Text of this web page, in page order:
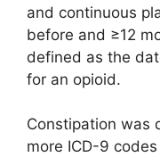
and continuous
before and ≥12
defined as the
for an opioid.
Constipation was
more ICD-9